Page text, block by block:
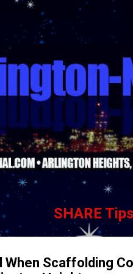
Skip
SHARE
When Scaffolding